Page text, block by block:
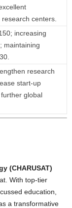
centers.
increasing
maintaining
research
start-up
global
(CHARUSAT)
With top-tier
education,
a transformative